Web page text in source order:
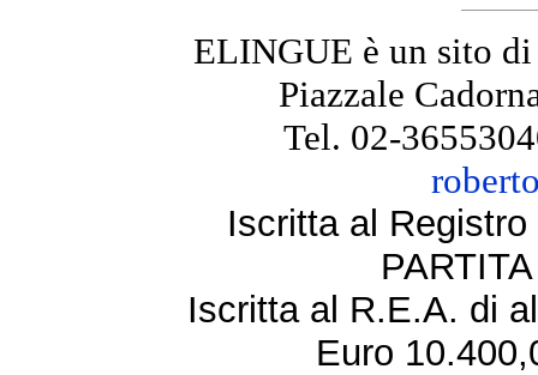
ELINGUE è un sito
Piazzale
Tel. 02-
Iscritta al
Iscritta al R.E.A. di
Euro